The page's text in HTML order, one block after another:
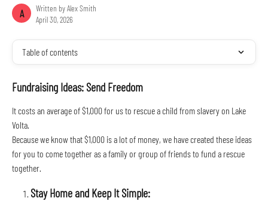
A Written byAlex Smith
April 30, 2026
Table of contents
Fundraising Ideas: Send Freedom
It costs an average of $1,000 for us to rescue a child from slavery on Lake
Volta.
Because we know that $1,000 is a lot of money, we have created these ideas
for you to come together as a family or group of friends to fund a rescue
together.
Stay Home and Keep It Simple: